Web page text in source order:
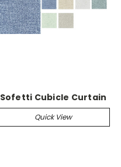
Sofetti Cubicle Curtain
Quick View